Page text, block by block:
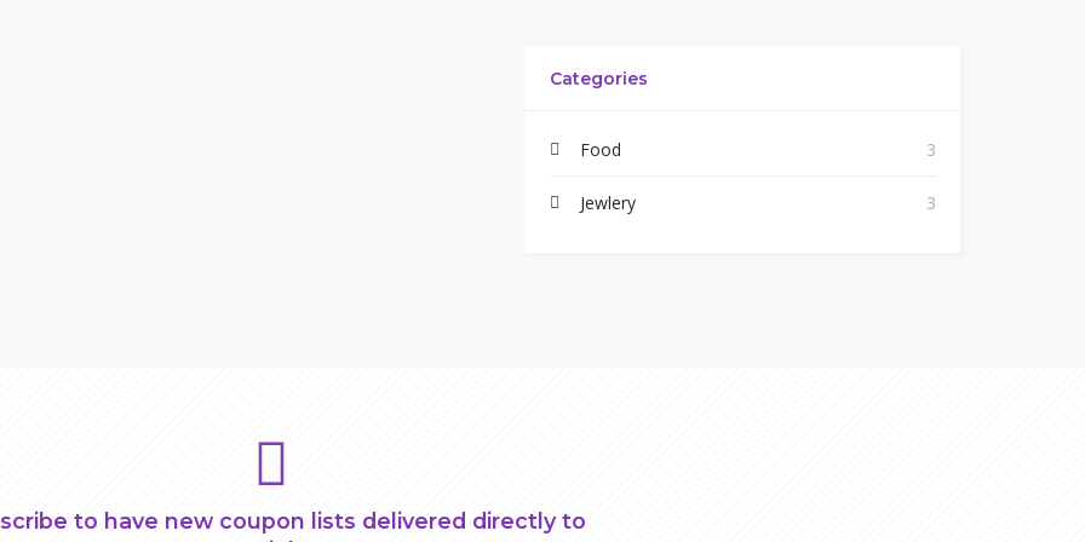
Categories
Food 3
Jewlery 3
to have new coupon lists delivered directly to